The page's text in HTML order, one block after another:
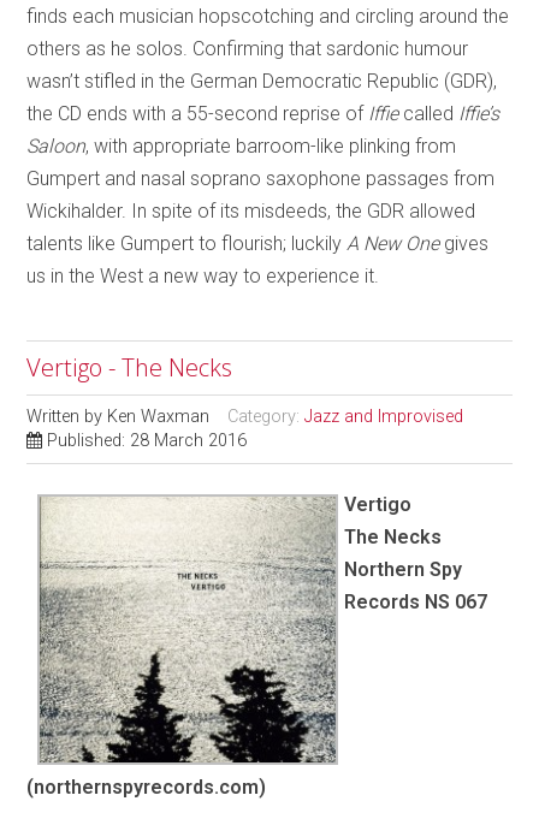
finds each musician hopscotching and circling around the
others as he solos. Confirming that sardonic humour
wasn’t stifled in the German Democratic Republic (GDR),
the CD ends with a 55-second reprise of Iffiecalled Iffie’s
Saloon, with appropriate barroom-like plinking from
Gumpert and nasal soprano saxophone passages from
Wickihalder. In spite of its misdeeds, the GDR allowed
talents like Gumpert to flourish; luckily A New Onegives
us in the West a new way to experience it.
Vertigo - The Necks
Written by Ken Waxman Category:Jazz and Improvised
Published: 28 March 2016
Vertigo
The Necks
Northern Spy
Records NS 067
(northernspyrecords.com)